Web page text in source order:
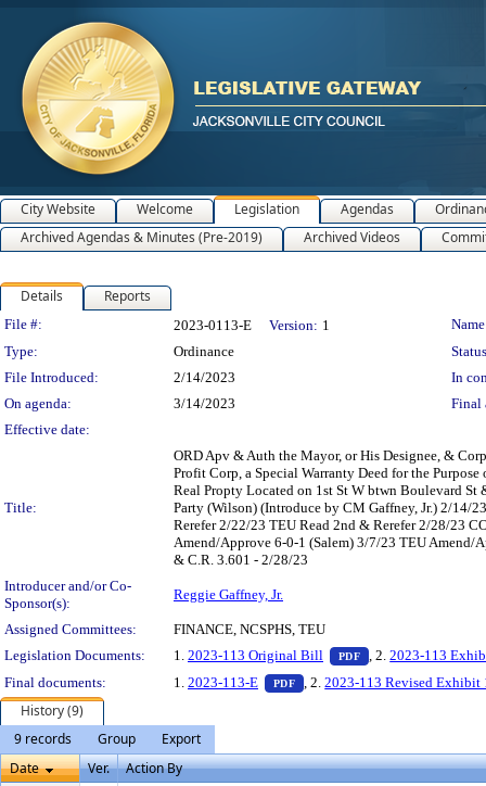
City Website Welcome Legislation Agendas
Archived Agendas & Minutes (Pre-2019)
Archived Videos
Details Reports
Legislation Details
File #: 2023-0113-E Version: 1
Type:
Ordinance
File Introduced:
2/14/2023
In
On agenda:
3/14/2023
Final
Effective date:
Title:
ORD Apv & Auth the Mayor, or His Designee, &
Profit Corp, a Special Warranty Deed for the
Real Propty Located on 1st St W btwn Boulevard St
Party (Wilson) (Introduce by CM Gaffney, Jr.) 2/14/
Rerefer 2/22/23 TEU Read 2nd & Rerefer 2/28/23
Amend/Approve 6-0-1 (Salem) 3/7/23 TEU Amend/
& C.R. 3.601 - 2/28/23
Introducer and/or Co-
Sponsor(s):
Reggie Gaffney, Jr.
Assigned Committees:
FINANCE, NCSPHS, TEU
Legislation Documents:
1. 2023-113 Original Bill PDF — PDF document,
, 2.2023-113
Final documents:
1. 2023-113-E PDF — PDF document, press Enter
, 2.2023-113 Revised Exhibit
History (9)
9 records
Group
Export
Date
Ver. Action By